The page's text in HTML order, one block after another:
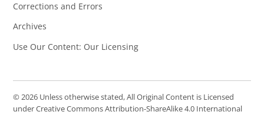
Corrections and Errors
Archives
Use Our Content: Our Licensing
© 2026 Unless otherwise stated, All Original Content is Licensed
under Creative Commons Attribution-ShareAlike 4.0 International